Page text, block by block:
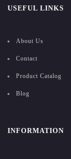
USEFUL LINKS
About Us
Contact
Product Catalog
Blog
INFORMATION